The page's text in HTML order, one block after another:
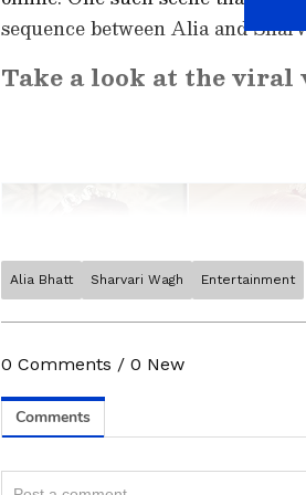
sequence between Alia and
Take a look at the viral
Related Articles
Catch all the latest
moments, andBigg Boss
Collection
Android Play Store
Alia Bhatt Sharvari Wagh Entertainment
0 Comments / 0 New